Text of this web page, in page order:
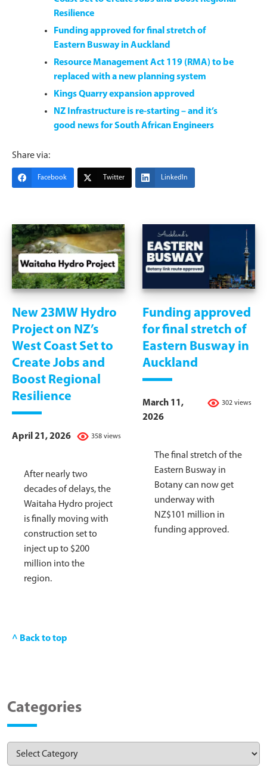
Resilience
Funding approved for final stretch of
Eastern Busway in Auckland
Resource Management Act 119 (RMA) to be
replaced with a new planning system
Kings Quarry expansion approved
NZ Infrastructure is re-starting – and it’s
good news for South African Engineers
Share via:
Facebook Twitter LinkedIn
New 23MW Hydro
Project on NZ’s
West Coast Set to
Create Jobs and
Boost Regional
Resilience
358 views
April 21, 2026
After nearly two
decades of delays, the
Waitaha Hydro project
is finally moving with
construction set to
inject up to $200
million into the
region.
Funding approved
for final stretch of
Eastern Busway in
Auckland
302 views
March 11,
2026
The final stretch of the
Eastern Busway in
Botany can now get
underway with
NZ$101 million in
funding approved.
^ Back to top
Categories